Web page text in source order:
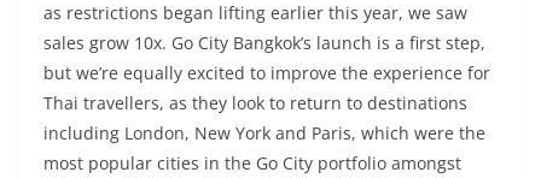
as restrictions began lifting earlier this year, we saw
sales grow 10x. Go City Bangkok’s launch is a first step,
but we’re equally excited to improve the experience for
Thai travellers, as they look to return to destinations
including London, New York and Paris, which were the
most popular cities in the Go City portfolio amongst